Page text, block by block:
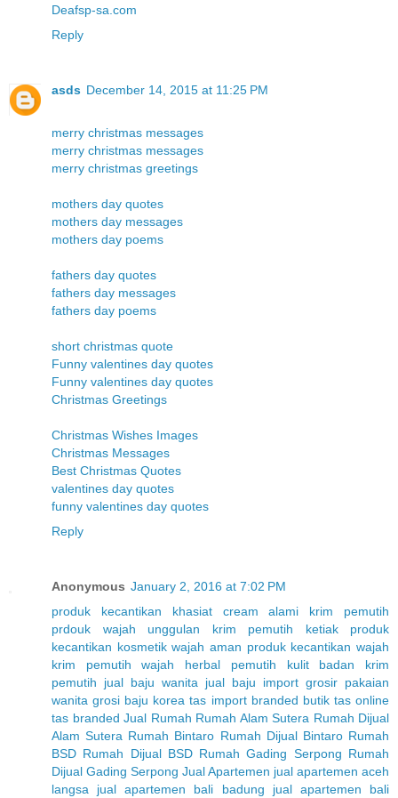
Deafsp-sa.com
Reply
asds December 14, 2015 at 11:25 PM
merry christmas messages
merry christmas messages
merry christmas greetings
mothers day quotes
mothers day messages
mothers day poems
fathers day quotes
fathers day messages
fathers day poems
short christmas quote
Funny valentines day quotes
Funny valentines day quotes
Christmas Greetings
Christmas Wishes Images
Christmas Messages
Best Christmas Quotes
valentines day quotes
funny valentines day quotes
Reply
Anonymous January 2, 2016 at 7:02 PM
produk kecantikan
khasiat cream alami
krim pemutih
prdouk wajah unggulan
krim pemutih ketiak
produk
kecantikan kosmetik wajah aman produk kecantikan wajah
krim pemutih wajah herbal
pemutih kulit badan
krim
pemutih
jual baju wanita jual baju import grosir pakaian
wanita grosi baju korea tas import branded butik tas online
tas branded Jual Rumah Rumah Alam Sutera Rumah Dijual
Alam Sutera Rumah Bintaro Rumah Dijual Bintaro Rumah
BSD Rumah Dijual BSD Rumah Gading Serpong Rumah
Dijual Gading Serpong Jual Apartemen jual apartemen aceh
langsa jual apartemen bali badung jual apartemen bali